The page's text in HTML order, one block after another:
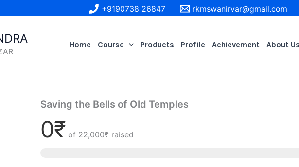
+9190738 26847 rkmswanirvar@gmail.com
Home Course Products Profile Achievement About Us
Saving the Bells of Old Temples
0₹ of 22,000₹ raised